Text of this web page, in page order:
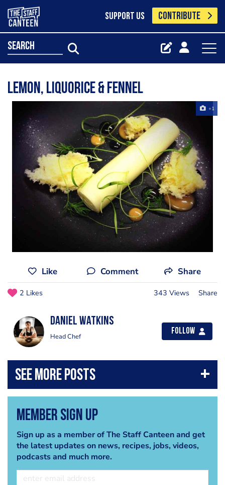
SUPPORT US CONTRIBUTE
search
Lemon, liquorice & fennel
+1
Like Comment Share
2 Likes 343 Views Share
Daniel Watkins
Head Chef
Follow
Member Sign Up
Sign up as a member of The Staff Canteen and get
the latest updates on news, recipes, jobs, videos,
podcasts and much more.